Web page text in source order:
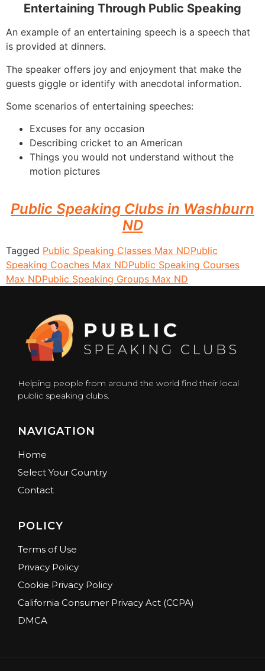
Entertaining Through Public Speaking
An example of an entertaining speech is a speech that
is provided at dinners.
The speaker offers joy and enjoyment that make the
guests giggle or identify with anecdotal information.
Some scenarios of entertaining speeches:
Excuses for any occasion
Describing cricket to an American
Things you would not understand without the
motion pictures
Public Speaking Clubs in Washburn
ND
Tagged Public Speaking Classes Max NDPublic
Speaking Coaches Max NDPublic Speaking Courses
Max NDPublic Speaking Groups Max ND
Helping people from around the world find their local
public speaking clubs.
NAVIGATION
Home
Select Your Country
Contact
POLICY
Terms of Use
Privacy Policy
Cookie Privacy Policy
California Consumer Privacy Act (CCPA)
DMCA